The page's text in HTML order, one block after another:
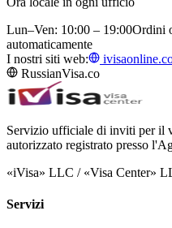
Lun–Ven: 10:00 – 19:00Ordini
automaticamente
I nostri siti web:
RussianVisa.co
Servizio ufficiale di inviti per il
autorizzato registrato presso
«iVisa» LLC / «Visa Center»
Servizi